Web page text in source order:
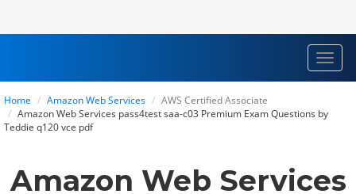
Home Amazon Web Services
AWS Certified Associate
Amazon Web Services pass4test saa-c03 Premium Exam Questions by
Teddie q120 vce pdf
Amazon Web Services